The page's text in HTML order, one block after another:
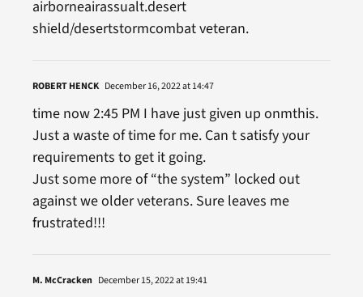
airborneairassualt.desert
shield/desertstormcombat veteran.
ROBERT HENCK December 16, 2022 at 14:47
time now 2:45 PM I have just given up onmthis.
Just a waste of time for me. Can t satisfy your
requirements to get it going.
Just some more of “the system” locked out
against we older veterans. Sure leaves me
frustrated!!!
M. McCracken December 15, 2022 at 19:41